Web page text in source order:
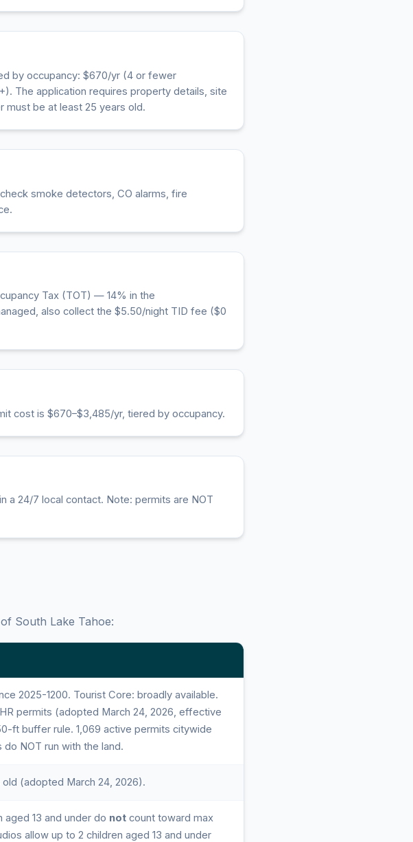
by occupancy: $670/yr (4 or fewer
The application requires property details, site
must be at least 25 years old.
smoke detectors, CO alarms, fire
Tax (TOT) — 14% in the
also collect the $5.50/night TID fee ($0
cost is $670–$3,485/yr, tiered by occupancy.
a 24/7 local contact. Note: permits are NOT
South Lake Tahoe:
2025-1200. Tourist Core: broadly available.
permits (adopted March 24, 2026, effective
ft buffer rule. 1,069 active permits citywide
NOT run with the land.
(adopted March 24, 2026).
13 and under do not count toward max
allow up to 2 children aged 13 and under